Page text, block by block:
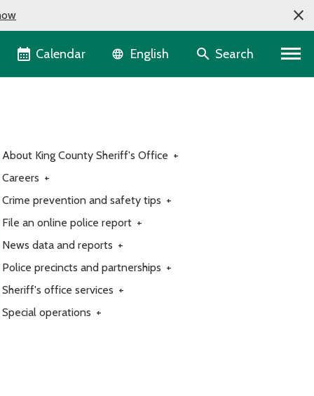
Calendar Language selector
English Search
About King County Sheriff's Office +
Careers +
Crime prevention and safety tips +
File an online police report +
News data and reports +
Police precincts and partnerships +
Sheriff's office services +
Special operations +